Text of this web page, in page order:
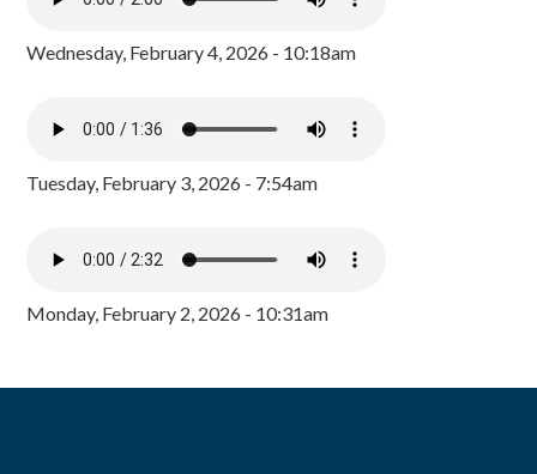
Wednesday, February 4, 2026 - 10:18am
Tuesday, February 3, 2026 - 7:54am
Monday, February 2, 2026 - 10:31am